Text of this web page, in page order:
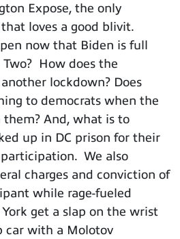
Expose, the only
loves a good blivit.
now that Biden is full
How does the
lockdown? Does
to democrats when the
And, what is to
up in DC prison for their
We also
charges and conviction of
while rage-fueled
get a slap on the wrist
car with a Molotov